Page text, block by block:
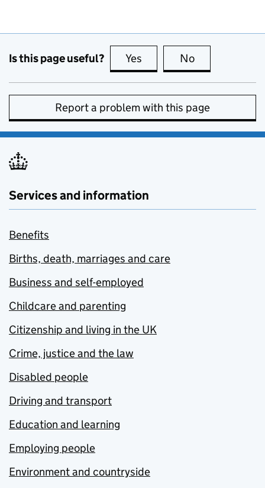
Is this page useful? Yes this page is useful
No
Report a problem with this page
Services and information
Benefits
Births, death, marriages and care
Business and self-employed
Childcare and parenting
Citizenship and living in the UK
Crime, justice and the law
Disabled people
Driving and transport
Education and learning
Employing people
Environment and countryside